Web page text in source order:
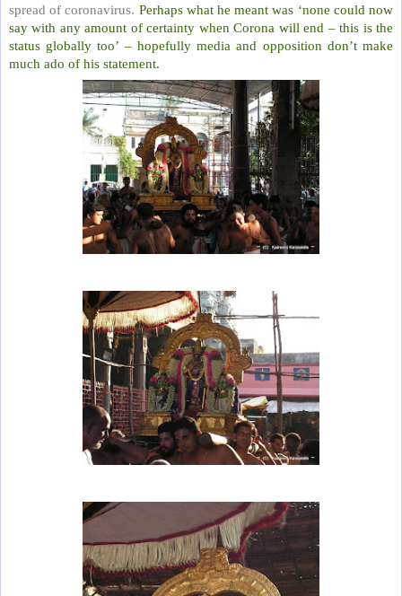
spread of coronavirus. Perhaps what he meant was ‘none could now
say with any amount of certainty when Corona will end – this is the
status globally too’ – hopefully media and opposition don’t make
much ado of his statement.